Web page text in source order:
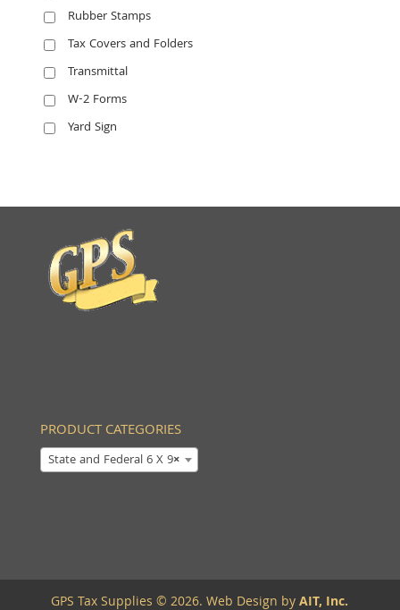
Rubber Stamps
Tax Covers and Folders
Transmittal
W-2 Forms
Yard Sign
PRODUCT CATEGORIES
×
State and Federal 6 X 9
GPS Tax Supplies © 2026. Web Design byAIT, Inc.